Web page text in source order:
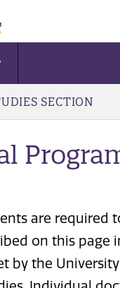
SECTION
are required
on this page
by the